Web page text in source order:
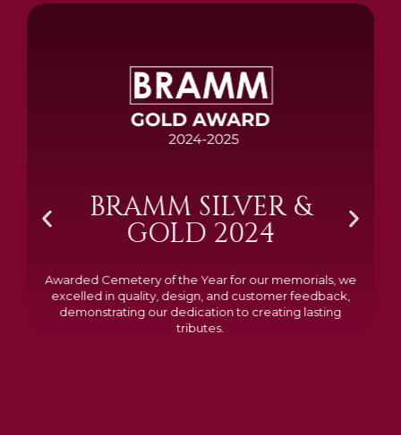
BRAMM SILVER &
GOLD 2024
Awarded Cemetery of the Year for our memorials, we
excelled in quality, design, and customer feedback,
demonstrating our dedication to creating lasting
tributes.